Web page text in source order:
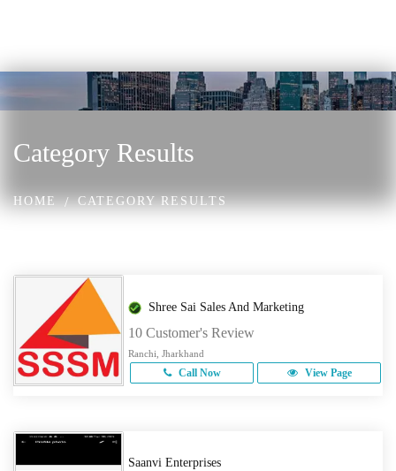
Category Results
HOME CATEGORY RESULTS
Shree Sai Sales And Marketing
10 Customer's Review
Ranchi, Jharkhand
Call Now View Page
Saanvi Enterprises